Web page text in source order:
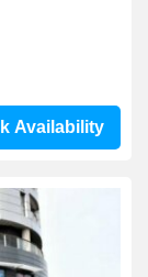
Availability